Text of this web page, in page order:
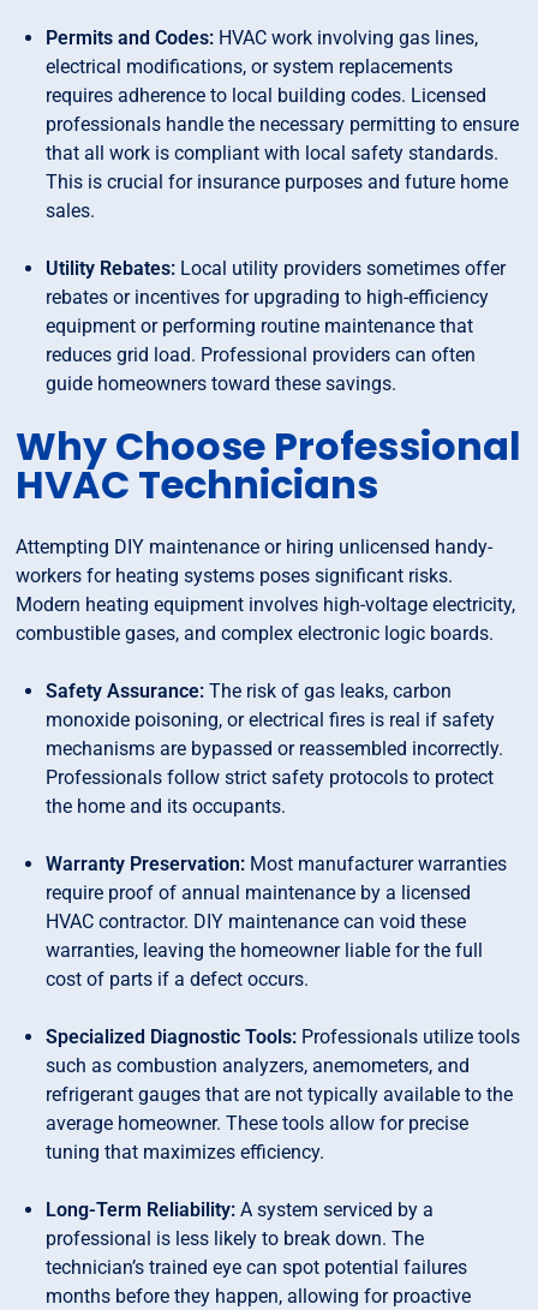
Permits and Codes: HVAC work involving gas lines,
electrical modifications, or system replacements
requires adherence to local building codes. Licensed
professionals handle the necessary permitting to ensure
that all work is compliant with local safety standards.
This is crucial for insurance purposes and future home
sales.
Utility Rebates: Local utility providers sometimes offer
rebates or incentives for upgrading to high-efficiency
equipment or performing routine maintenance that
reduces grid load. Professional providers can often
guide homeowners toward these savings.
Why Choose Professional
HVAC Technicians
Attempting DIY maintenance or hiring unlicensed handy-
workers for heating systems poses significant risks.
Modern heating equipment involves high-voltage electricity,
combustible gases, and complex electronic logic boards.
Safety Assurance: The risk of gas leaks, carbon
monoxide poisoning, or electrical fires is real if safety
mechanisms are bypassed or reassembled incorrectly.
Professionals follow strict safety protocols to protect
the home and its occupants.
Warranty Preservation: Most manufacturer warranties
require proof of annual maintenance by a licensed
HVAC contractor. DIY maintenance can void these
warranties, leaving the homeowner liable for the full
cost of parts if a defect occurs.
Specialized Diagnostic Tools: Professionals utilize tools
such as combustion analyzers, anemometers, and
refrigerant gauges that are not typically available to the
average homeowner. These tools allow for precise
tuning that maximizes efficiency.
Long-Term Reliability: A system serviced by a
professional is less likely to break down. The
technician’s trained eye can spot potential failures
months before they happen, allowing for proactive